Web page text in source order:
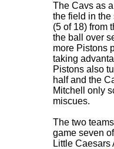
The Cavs as
the field in the
(5 of 18) from
the ball over
more Pistons
taking
Pistons also
half and the
Mitchell only
miscues.
The two
game seven
Little Caesars